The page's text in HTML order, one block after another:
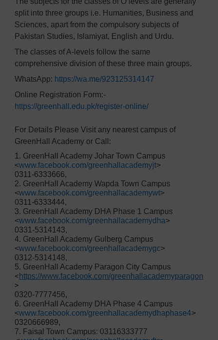
split into three groups i.e. Humanities, Business and
Sciences, apart from the compulsory subjects of
Pakistan Studies, Islamiyat, English and Urdu.
The classes of A-levels follow the same
comprehensive division of these three main groups.
WhatsApp: https://wa.me/923125314147
Online Registration Form:-
https://greenhall.edu.pk/register-online/
For Details Please Visit any nearest campus of
GreenHall Academy or Call:
1. GreenHall Academy Johar Town Campus
<www.facebook.com/greenhallacademyjt>
0311-6333666,
2. GreenHall Academy Wapda Town Campus
<www.facebook.com/greenhallacademywt>
0311-6333444,
3. GreenHall Academy DHA Phase 1 Campus
<www.facebook.com/greenhallacademydha>
0331-5314143,
4. GreenHall Academy Gulberg Campus
<www.facebook.com/greenhallacademygc>
0312-5314148,
5. GreenHall Academy Paragon City Campus
< https://www.facebook.com/greenhallacademyparagon
>
0320-7777456,
6. GreenHall Academy DHA Phase 4 Campus
<www.facebook.com/greenhallacademydhaphase4>
0320666989,
7. Faisal Town Campus: 03116333777